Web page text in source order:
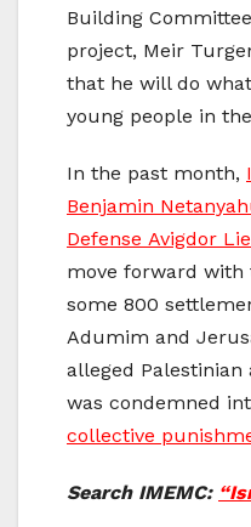
Building
project, Meir
that he will do
young people in
In the past month,
Benjamin
Defense Avigdor
move forward
some 800
Adumim and
alleged Palestinian
was condemned
collective
Search IMEMC: